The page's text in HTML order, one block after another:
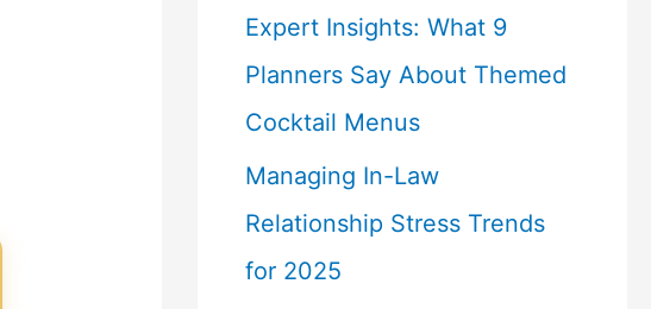
Expert Insights: What 9
Planners Say About Themed
Cocktail Menus
Managing In-Law
Relationship Stress Trends
for 2025